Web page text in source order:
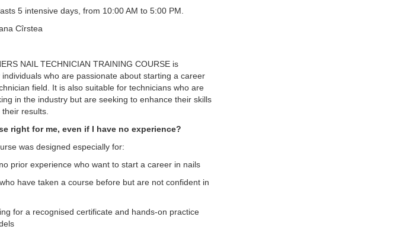
5 intensive days, from 10:00 AM to 5:00 PM.
Cîrstea
NAIL TECHNICIAN TRAINING COURSE is
who are passionate about starting a career
field. It is also suitable for technicians who are
in the industry but are seeking to enhance their skills
results.
right for me, even if I have no experience?
was designed especially for:
prior experience who want to start a career in nails
have taken a course before but are not confident in
for a recognised certificate and hands-on practice